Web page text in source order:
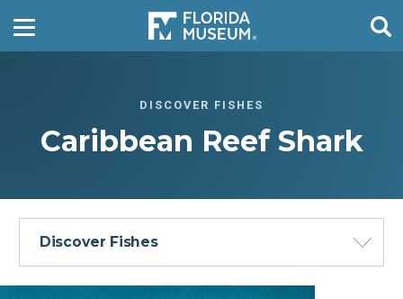
DISCOVER FISHES
Caribbean Reef Shark
Discover Fishes